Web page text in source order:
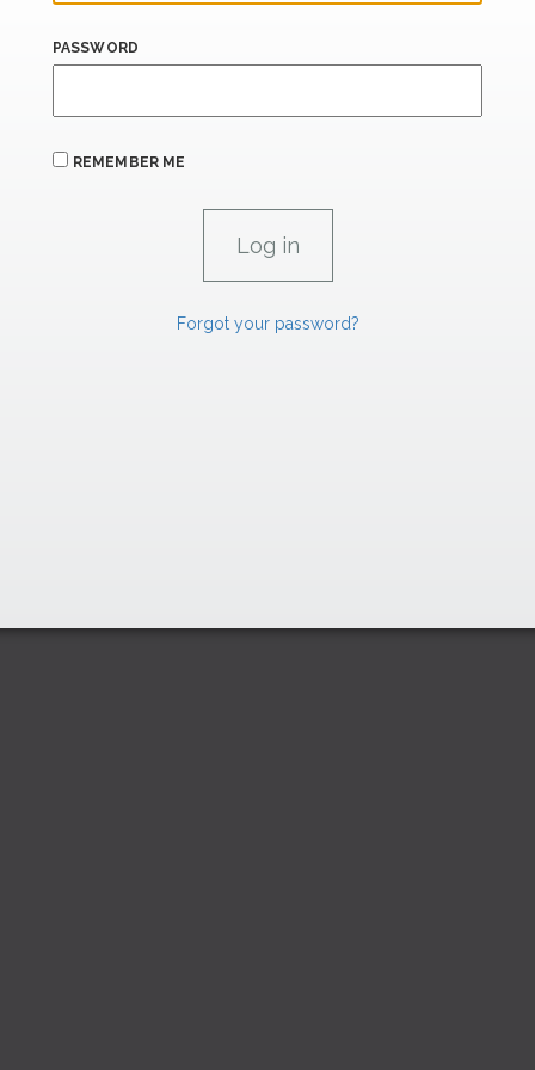
PASSWORD
REMEMBER ME
Forgot your password?